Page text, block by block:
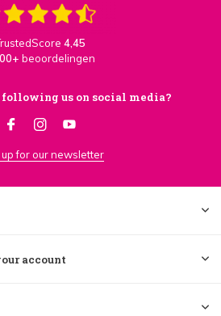
4,45
beoordelingen
us on social media?
for our newsletter
account